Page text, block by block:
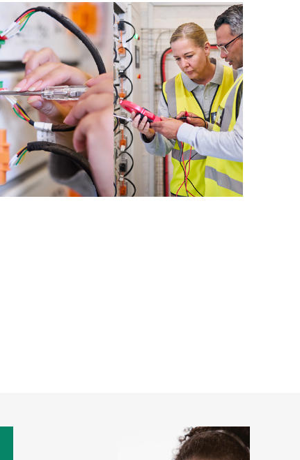
HPE Tech Care Service
who will help drive operational
from edge to cloud.